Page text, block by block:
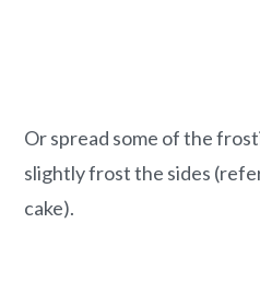
Or spread some of the
slightly frost the sides
cake).